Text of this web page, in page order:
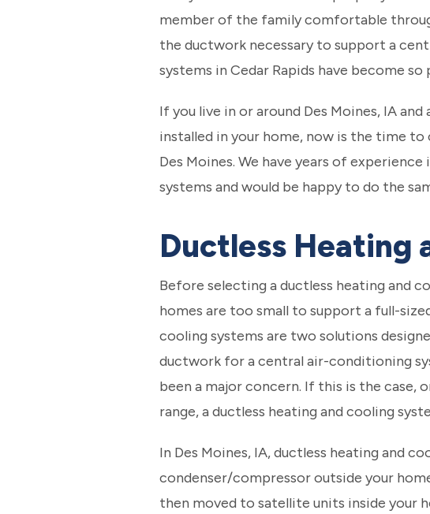
member of the family comfortable
the ductwork necessary to support a
systems in Cedar Rapids have become
If you live in or around Des Moines, IA
installed in your home, now is the time
Des Moines. We have years of
systems and would be happy to do the
Ductless Heating
Before selecting a ductless heating and
homes are too small to support a full-
cooling systems are two solutions
ductwork for a central air-conditioning
been a major concern. If this is the case,
range, a ductless heating and cooling
In Des Moines, IA, ductless heating and
condenser/compressor outside your
then moved to satellite units inside your